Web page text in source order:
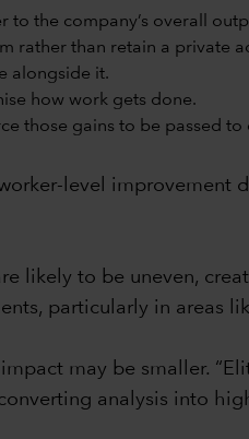
to the company’s overall
rather than retain a private
alongside it.
how work gets done.
those gains to be passed to
level
likely to be uneven,
particularly in areas
impact may be smaller.
analysis into